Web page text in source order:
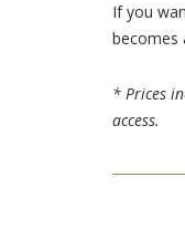
If you
becomes
* Prices
access.